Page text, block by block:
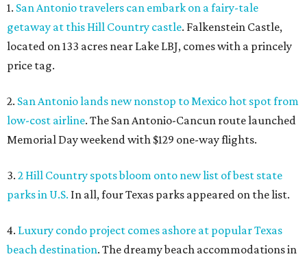
1. San Antonio travelers can embark on a fairy-tale
getaway at this Hill Country castle. Falkenstein Castle,
located on 133 acres near Lake LBJ, comes with a princely
price tag.
2. San Antonio lands new nonstop to Mexico hot spot from
low-cost airline. The San Antonio-Cancun route launched
Memorial Day weekend with $129 one-way flights.
3. 2 Hill Country spots bloom onto new list of best state
parks in U.S. In all, four Texas parks appeared on the list.
4. Luxury condo project comes ashore at popular Texas
beach destination. The dreamy beach accommodations in